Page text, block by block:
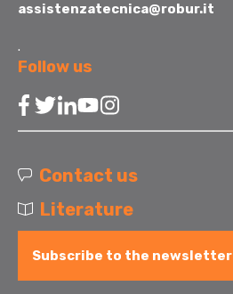
assistenzatecnica@robur.it
.
Follow us
Contact us
Literature
Subscribe to the newsletter